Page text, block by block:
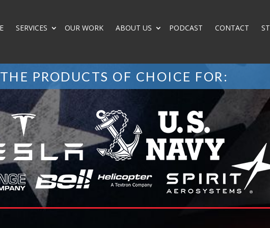
SERVICES OUR WORK ABOUT US PODCAST CONTACT
THE PRODUCTS OF CHOICE FOR: